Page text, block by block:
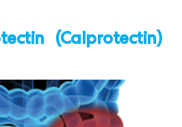
(Calprotectin)